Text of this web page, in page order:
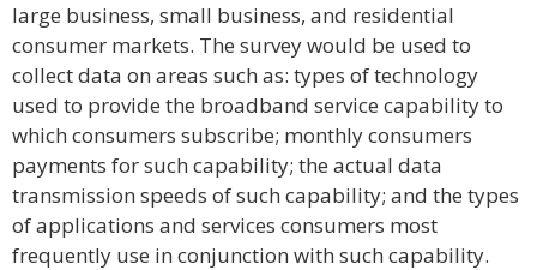
large business, small business, and residential
consumer markets. The survey would be used to
collect data on areas such as: types of technology
used to provide the broadband service capability to
which consumers subscribe; monthly consumers
payments for such capability; the actual data
transmission speeds of such capability; and the types
of applications and services consumers most
frequently use in conjunction with such capability.